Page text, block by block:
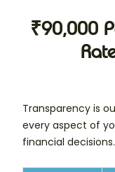
₹90,000
Transparency is
every aspect of
financial decisions.